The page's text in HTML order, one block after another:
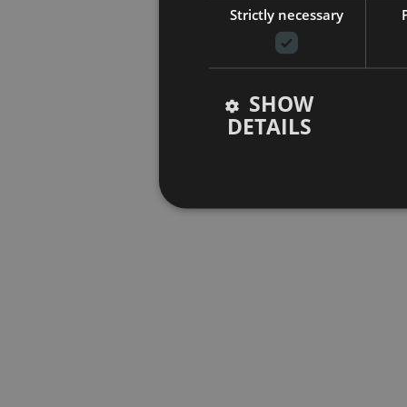
Strictly necessary
SHOW
DETAILS